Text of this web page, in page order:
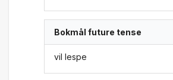
Bokmål future tense
vil lespe